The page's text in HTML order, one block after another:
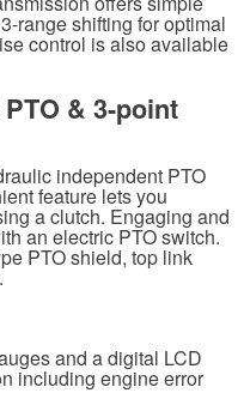
range shifting for optimal
control is also available
& 3-point
independent PTO
feature lets you
a clutch. Engaging and
an electric PTO switch.
PTO shield, top link
and a digital LCD
including engine error